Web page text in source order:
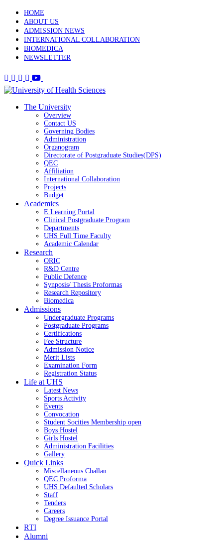
HOME
ABOUT US
ADMISSION NEWS
INTERNATIONAL COLLABORATION
BIOMEDICA
NEWSLETTER
The University
Overview
Contact US
Governing Bodies
Administration
Organogram
Directorate of Postgraduate Studies(DPS)
QEC
Affiliation
International Collaboration
Projects
Budget
Academics
E Learning Portal
Clinical Postgraduate Program
Departments
UHS Full Time Faculty
Academic Calendar
Research
ORIC
R&D Centre
Public Defence
Synposis/ Thesis Proformas
Research Repository
Biomedica
Admissions
Undergraduate Programs
Postgraduate Programs
Certifications
Fee Structure
Admission Notice
Merit Lists
Examination Form
Registration Status
Life at UHS
Latest News
Sports Activity
Events
Convocation
Student Socities Membership open
Boys Hostel
Girls Hostel
Administration Facilities
Gallery
Quick Links
Miscellaneous Challan
QEC Proforma
UHS Defaulted Scholars
Staff
Tenders
Careers
Degree Issuance Portal
RTI
Alumni